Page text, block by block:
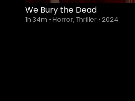
We Bury the Dead
1h 34m •Horror, Thriller •2024